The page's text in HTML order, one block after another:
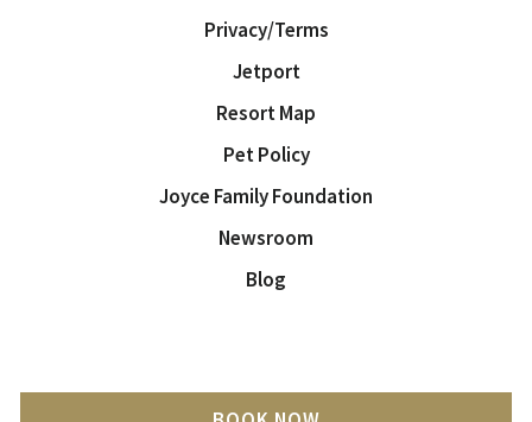
Privacy/Terms
Jetport
Resort Map
Pet Policy
Joyce Family Foundation
Newsroom
Blog